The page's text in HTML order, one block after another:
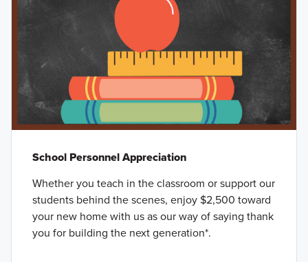
School Personnel Appreciation
Whether you teach in the classroom or support our
students behind the scenes, enjoy $2,500 toward
your new home with us as our way of saying thank
you for building the next generation*.